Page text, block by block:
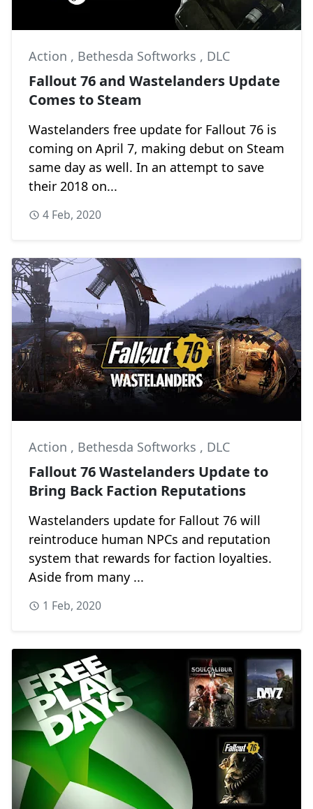
Action , Bethesda Softworks , DLC
Fallout 76 and Wastelanders Update
Comes to Steam
Wastelanders free update for Fallout 76 is
coming on April 7, making debut on Steam
same day as well. In an attempt to save
their 2018 on...
4 Feb, 2020
Action , Bethesda Softworks , DLC
Fallout 76 Wastelanders Update to
Bring Back Faction Reputations
Wastelanders update for Fallout 76 will
reintroduce human NPCs and reputation
system that rewards for faction loyalties.
Aside from many ...
1 Feb, 2020